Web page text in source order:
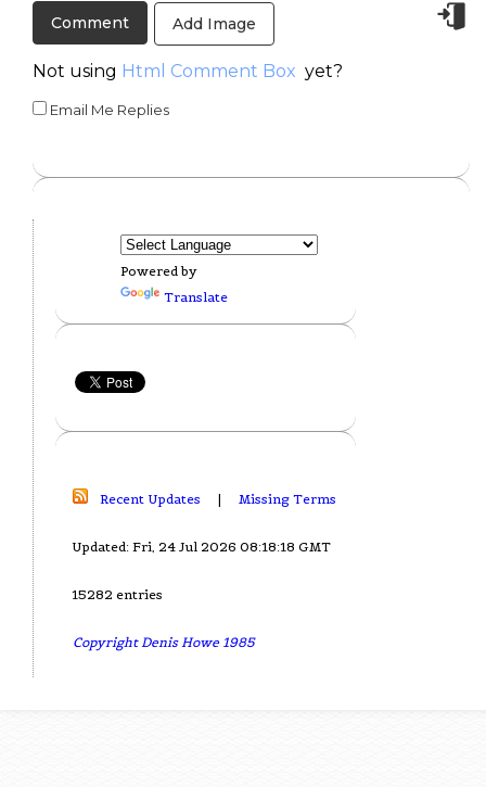
Add Image
Not using Html Comment Box yet?
Email Me Replies
Powered by
Translate
Recent Updates | Missing Terms
Updated: Fri, 24 Jul 2026 08:18:18 GMT
15282 entries
Copyright Denis Howe 1985